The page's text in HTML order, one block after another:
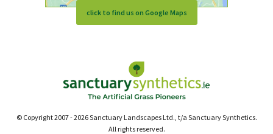
click to find us on Google Maps
© Copyright 2007 - 2026 Sanctuary Landscapes Ltd., t/a Sanctuary Synthetics.
All rights reserved.